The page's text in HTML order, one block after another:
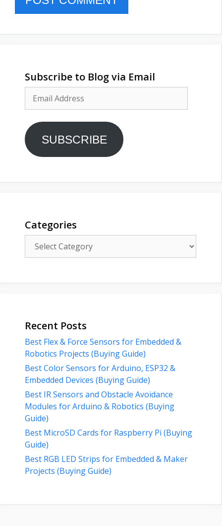
Subscribe to Blog via Email
Address
SUBSCRIBE
Categories
Recent Posts
Best Flex & Force Sensors for Embedded &
Robotics Projects (Buying Guide)
Best Color Sensors for Arduino, ESP32 &
Embedded Devices (Buying Guide)
Best IR Sensors and Obstacle Avoidance
Modules for Arduino & Robotics (Buying
Guide)
Best MicroSD Cards for Raspberry Pi (Buying
Guide)
Best RGB LED Strips for Embedded & Maker
Projects (Buying Guide)